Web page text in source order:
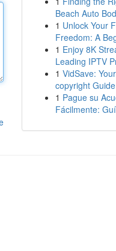
Beach Auto
1 Unlock Your
Freedom: A
1 Enjoy 8K
Leading IPTV
1 VidSave:
copyright Guide
1 Pague su
Fácilmente: